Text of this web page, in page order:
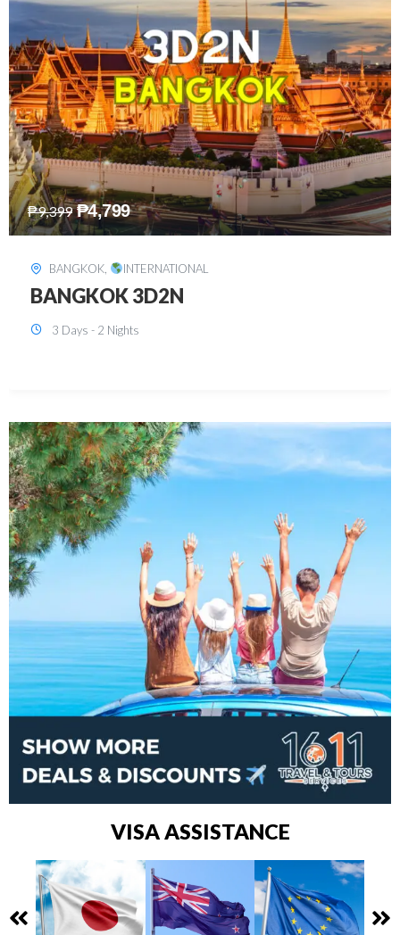
₱15,899 ₱8,199
SINGAPORE, INTERNATIONAL
SINGAPORE 3D2N PACKAGE 1 (with
FREE CITY TOUR)
VISA ASSISTANCE